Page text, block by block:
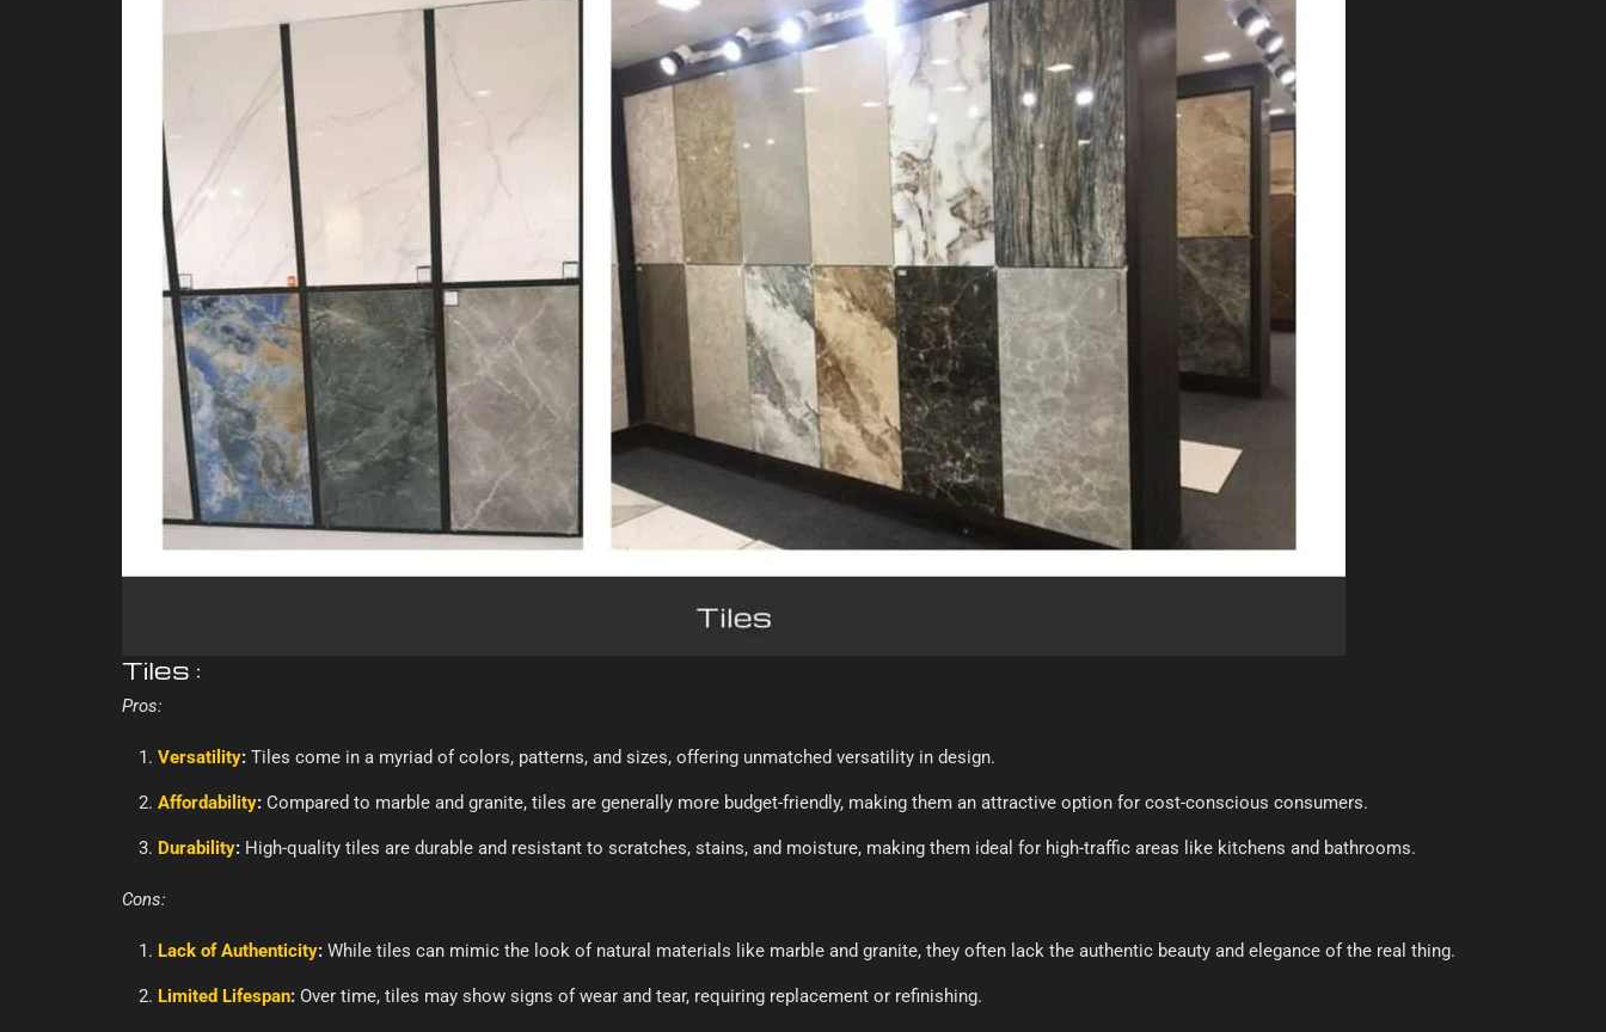
Tiles :
Pros:
Versatility: Tiles come in a myriad of colors, patterns, and sizes, offering unmatched versatility in design.
Affordability: Compared to marble and granite, tiles are generally more budget-friendly, making them an attractive option for cost-conscious consumers.
Durability: High-quality tiles are durable and resistant to scratches, stains, and moisture, making them ideal for high-traffic areas like kitchens and bathrooms.
Cons:
Lack of Authenticity: While tiles can mimic the look of natural materials like marble and granite, they often lack the authentic beauty and elegance of the real thing.
Limited Lifespan: Over time, tiles may show signs of wear and tear, requiring replacement or refinishing.